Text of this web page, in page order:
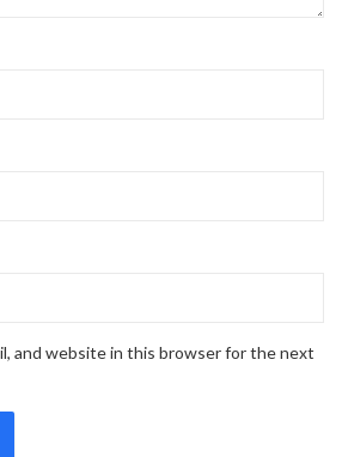
and website in this browser for the next